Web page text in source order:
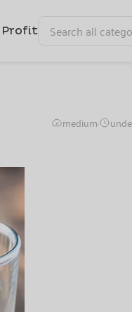
Profit
medium·